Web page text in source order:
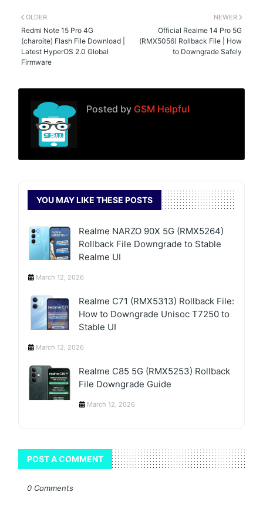
NEWER
Official Realme 14 Pro 5G
(RMX5056) Rollback File | How
to Downgrade Safely
OLDER
Redmi Note 15 Pro 4G
(charoite) Flash File Download |
Latest HyperOS 2.0 Global
Firmware
Posted by GSM Helpful
YOU MAY LIKE THESE POSTS
Realme NARZO 90X 5G (RMX5264)
Rollback File Downgrade to Stable
Realme UI
March 12, 2026
Realme C71 (RMX5313) Rollback File:
How to Downgrade Unisoc T7250 to
Stable UI
March 12, 2026
Realme C85 5G (RMX5253) Rollback
File Downgrade Guide
March 12, 2026
POST A COMMENT
0 Comments